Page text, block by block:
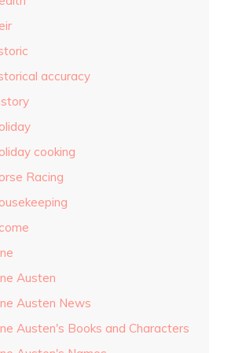
accuracy
cooking
Racing
Austen
Austen News
Austen's Books and Characters